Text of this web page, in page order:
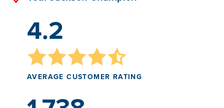
4.2
AVERAGE CUSTOMER RATING